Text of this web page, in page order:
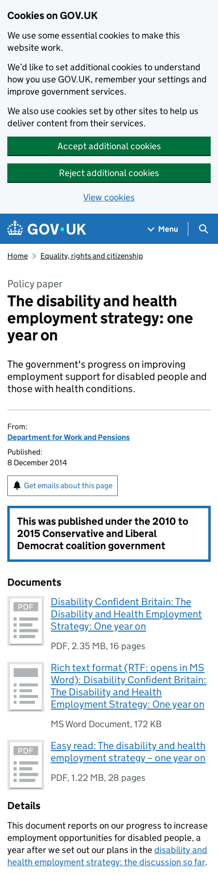
Cookies on GOV.UK
We use some essential cookies to make this
website work.
We’d like to set additional cookies to understand
how you use GOV.UK, remember your settings and
improve government services.
We also use cookies set by other sites to help us
deliver content from their services.
Accept additional cookies
Reject additional cookies
View cookies
Skip to main content
Navigation menu
Menu
Home Equality, rights and citizenship
Policy paper
The disability and health
employment strategy: one
year on
The government's progress on improving
employment support for disabled people and
those with health conditions.
From:
Department for Work and Pensions
Published:
8 December 2014
Get emails about this page
This was published under the2010 to
2015 Conservative and Liberal
Democrat coalition government
Documents
Disability Confident Britain: The
Disability and Health Employment
Strategy: One year on
PDF, 2.35 MB,16 pages
Rich text format (RTF: opens in MS
Word): Disability Confident Britain:
The Disability and Health
Employment Strategy: One year on
MS Word Document,172 KB
Easy read: The disability and health
employment strategy – one year on
PDF,1.22 MB, 28 pages
Details
This document reports on our progress to increase
employment opportunities for disabled people, a
year after we set out our plans in thedisability and
health employment strategy: the discussion so far.